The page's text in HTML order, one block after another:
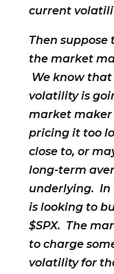
current
Then suppose
the market
We know
volatility is
market maker
pricing it too
close to, or
long-term
underlying. In
is looking to
$SPX. The
to charge
volatility for